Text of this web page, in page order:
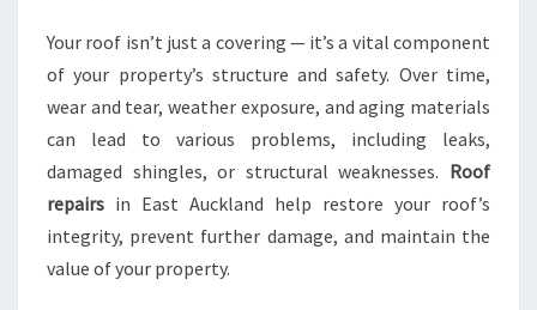
Your roof isn’t just a covering — it’s a vital component
of your property’s structure and safety. Over time,
wear and tear, weather exposure, and aging materials
can lead to various problems, including leaks,
damaged shingles, or structural weaknesses. Roof
repairs in East Auckland help restore your roof’s
integrity, prevent further damage, and maintain the
value of your property.